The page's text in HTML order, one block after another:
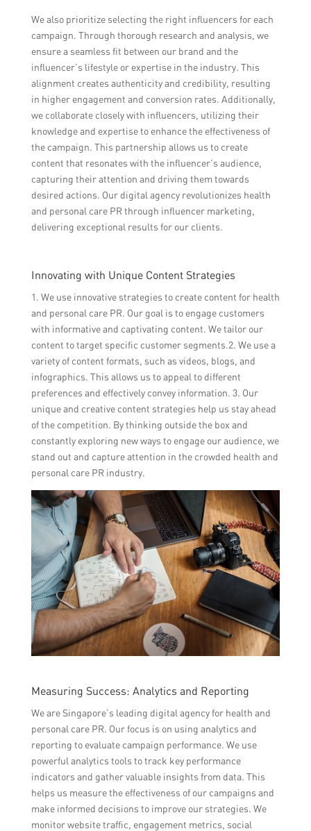
We also prioritize selecting the right influencers for each
campaign. Through thorough research and analysis, we
ensure a seamless fit between our brand and the
influencer’s lifestyle or expertise in the industry. This
alignment creates authenticity and credibility, resulting
in higher engagement and conversion rates. Additionally,
we collaborate closely with influencers, utilizing their
knowledge and expertise to enhance the effectiveness of
the campaign. This partnership allows us to create
content that resonates with the influencer’s audience,
capturing their attention and driving them towards
desired actions. Our digital agency revolutionizes health
and personal care PR through influencer marketing,
delivering exceptional results for our clients.
Innovating with Unique Content Strategies
1. We use innovative strategies to create content for health
and personal care PR. Our goal is to engage customers
with informative and captivating content. We tailor our
content to target specific customer segments.2. We use a
variety of content formats, such as videos, blogs, and
infographics. This allows us to appeal to different
preferences and effectively convey information. 3. Our
unique and creative content strategies help us stay ahead
of the competition. By thinking outside the box and
constantly exploring new ways to engage our audience, we
stand out and capture attention in the crowded health and
personal care PR industry.
Measuring Success: Analytics and Reporting
We are Singapore’s leading digital agency for health and
personal care PR. Our focus is on using analytics and
reporting to evaluate campaign performance. We use
powerful analytics tools to track key performance
indicators and gather valuable insights from data. This
helps us measure the effectiveness of our campaigns and
make informed decisions to improve our strategies. We
monitor website traffic, engagement metrics, social